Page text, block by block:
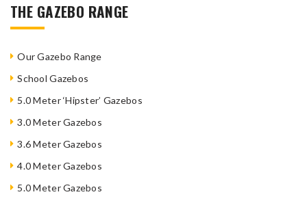
THE GAZEBO RANGE
Our Gazebo Range
School Gazebos
5.0 Meter ‘Hipster’ Gazebos
3.0 Meter Gazebos
3.6 Meter Gazebos
4.0 Meter Gazebos
5.0 Meter Gazebos